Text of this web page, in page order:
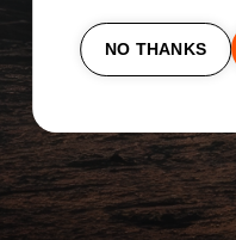
NO THANKS